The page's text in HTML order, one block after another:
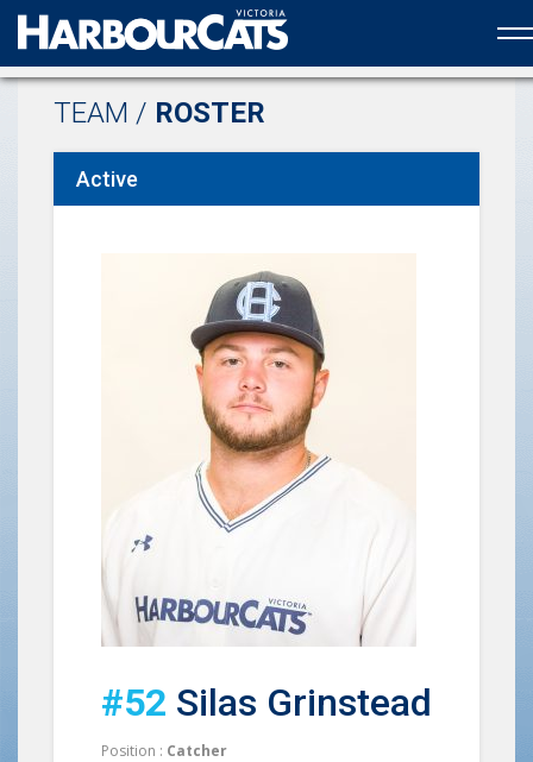
Official web partner to the HarbourCats
TEAM / ROSTER
Active
#52 Silas Grinstead
Position : Catcher